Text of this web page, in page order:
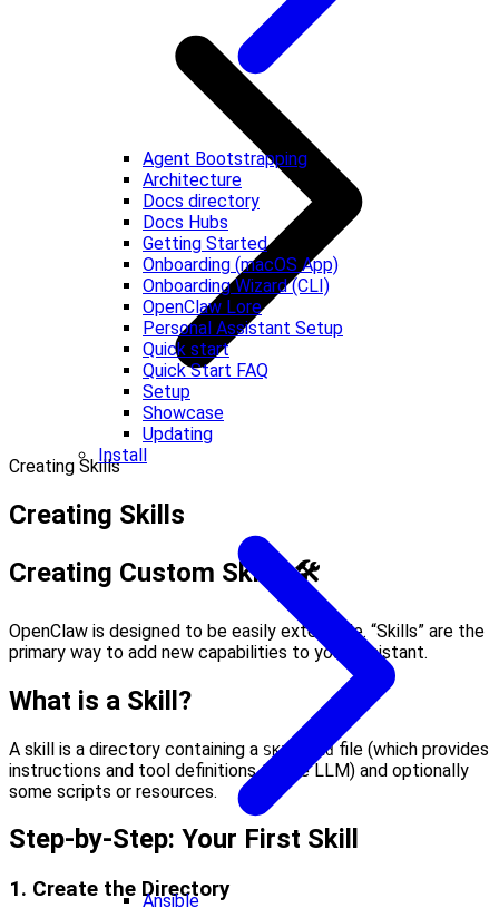
Agent Bootstrapping
Architecture
Docs directory
Docs Hubs
Getting Started
Onboarding (macOS App)
Onboarding Wizard (CLI)
OpenClaw Lore
Personal Assistant Setup
Quick start
Quick Start FAQ
Setup
Showcase
Updating
Install
Ansible
Creating Skills
Creating Skills
Creating Custom Skills 🛠
OpenClaw is designed to be easily extensible. “Skills” are the
primary way to add new capabilities to your assistant.
What is a Skill?
A skill is a directory containing a SKILL.mdfile (which provides
instructions and tool definitions to the LLM) and optionally
some scripts or resources.
Step-by-Step: Your First Skill
1. Create the Directory